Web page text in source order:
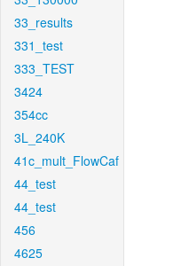
33_results
331_test
333_TEST
3424
354cc
3L_240K
41c_mult_FlowCaf
44_test
44_test
456
4625